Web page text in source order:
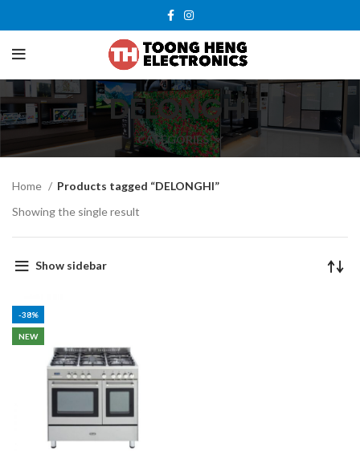
DELONGHI
CATEGORIES
Home
Products tagged “DELONGHI”
Showing the single result
Show sidebar
-38%
NEW